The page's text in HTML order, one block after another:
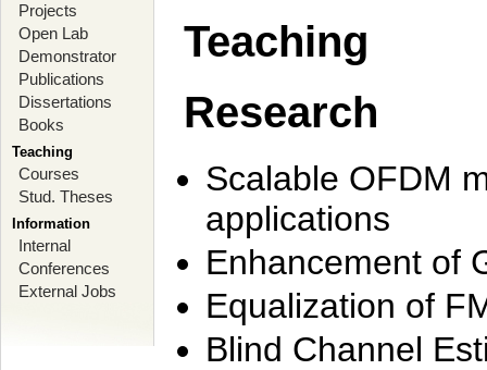
Projects
Open Lab
Demonstrator
Publications
Dissertations
Books
Teaching
Courses
Stud. Theses
Information
Internal
Conferences
External Jobs
Teaching
Research
Scalable OFDM
applications
Enhancement of
Equalization of
Blind Channel